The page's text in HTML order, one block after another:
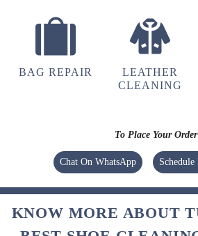
BAG REPAIR
LEATHER
CLEANING
To Place Your Order
Chat On WhatsApp
KNOW MORE ABOUT